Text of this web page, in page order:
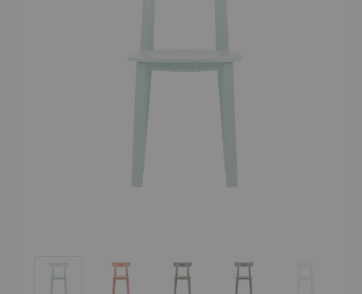
APC Chair APC Chair APC Chair